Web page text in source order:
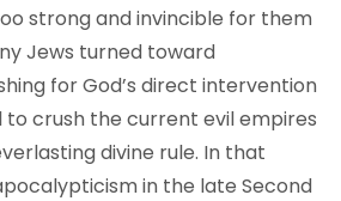
strong and invincible for them
Jews turned toward
for God’s direct intervention
crush the current evil empires
divine rule. In that
in the late Second